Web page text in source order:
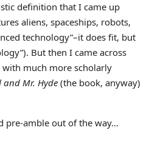
definition that I came up
aliens, spaceships, robots,
technology”–it does fit, but
But then I came across
much more scholarly
and Mr. Hyde(the book, anyway)
pre-amble out of the way…